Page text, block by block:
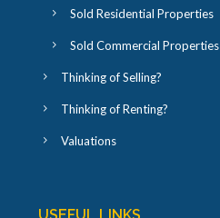
Sold Residential Properties
Sold Commercial Properties
Thinking of Selling?
Thinking of Renting?
Valuations